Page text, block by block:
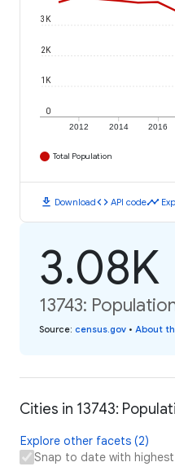
2012 2014 2016
0
1K
2K
3K
Total Population
download Downloadcode API codetimeline
3.08K
13743:
Source: census.gov • About
Cities in 13743:
Explore other facets (2)
Snap to date with